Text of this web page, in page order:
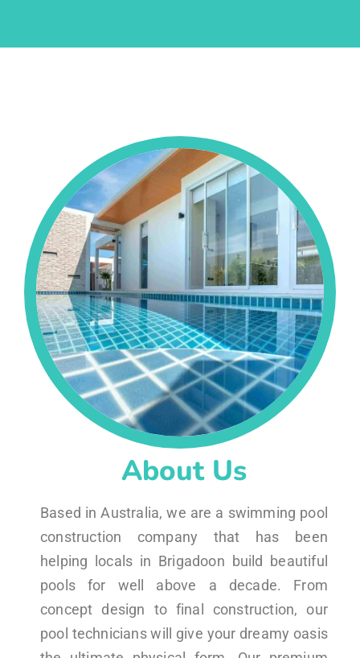
About Us
Based in Australia, we are a swimming pool
construction company that has been
helping locals in Brigadoon build beautiful
pools for well above a decade. From
concept design to final construction, our
pool technicians will give your dreamy oasis